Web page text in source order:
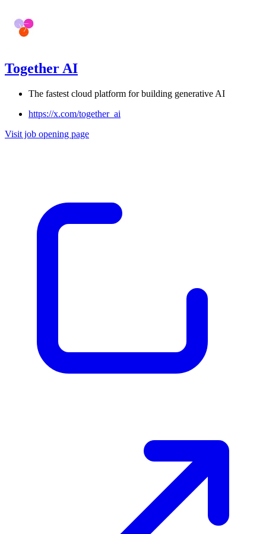
Together AI
The fastest cloud platform for building generative AI
https://x.com/together_ai
Visit job opening page